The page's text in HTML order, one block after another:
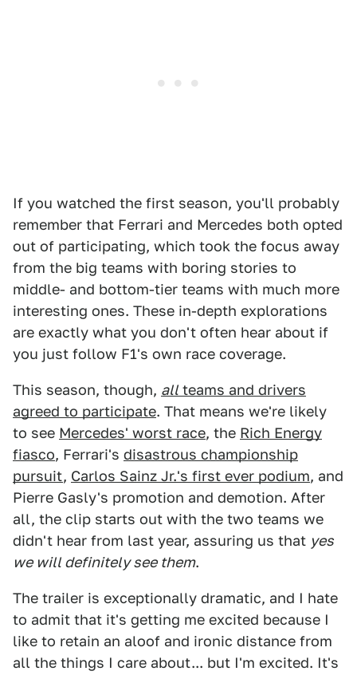
If you watched the first season, you'll probably
remember that Ferrari and Mercedes both opted
out of participating, which took the focus away
from the big teams with boring stories to
middle- and bottom-tier teams with much more
interesting ones. These in-depth explorations
are exactly what you don't often hear about if
you just follow F1's own race coverage.
This season, though, allteams and drivers
agreed to participate. That means we're likely
to see Mercedes' worst race, the Rich Energy
fiasco, Ferrari's disastrous championship
pursuit, Carlos Sainz Jr.'s first ever podium, and
Pierre Gasly's promotion and demotion. After
all, the clip starts out with the two teams we
didn't hear from last year, assuring us that yes
we will definitely see them.
The trailer is exceptionally dramatic, and I hate
to admit that it's getting me excited because I
like to retain an aloof and ironic distance from
all the things I care about... but I'm excited. It's